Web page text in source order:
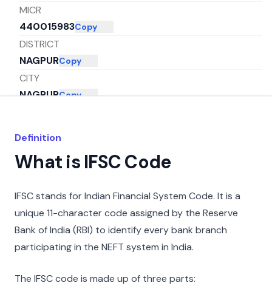
MICR
440015983Copy
DISTRICT
NAGPURCopy
CITY
NAGPURCopy
Definition
What is IFSC Code
IFSC stands for Indian Financial System Code. It is a
unique 11-character code assigned by the Reserve
Bank of India (RBI) to identify every bank branch
participating in the NEFT system in India.
The IFSC code is made up of three parts: